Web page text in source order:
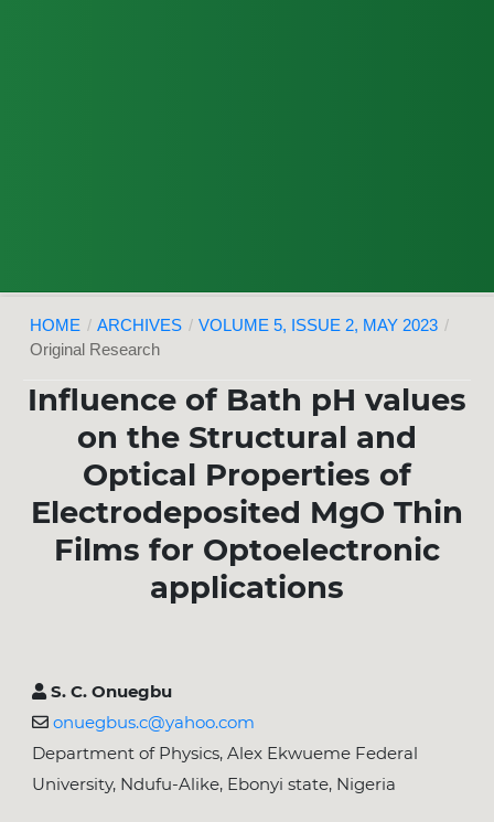
HOME / ARCHIVES / VOLUME 5, ISSUE 2, MAY 2023 /
Original Research
Influence of Bath pH values
on the Structural and
Optical Properties of
Electrodeposited MgO Thin
Films for Optoelectronic
applications
S. C. Onuegbu
onuegbus.c@yahoo.com
Department of Physics, Alex Ekwueme Federal
University, Ndufu-Alike, Ebonyi state, Nigeria